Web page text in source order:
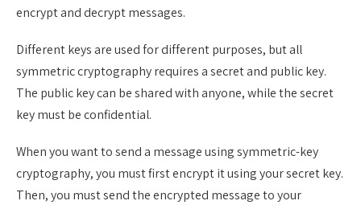
encrypt and decrypt messages.
Different keys are used for different purposes, but all
symmetric cryptography requires a secret and public key.
The public key can be shared with anyone, while the secret
key must be confidential.
When you want to send a message using symmetric-key
cryptography, you must first encrypt it using your secret key.
Then, you must send the encrypted message to your